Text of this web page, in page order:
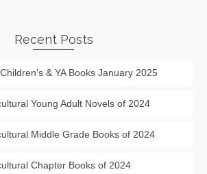
Recent Posts
& YA Books January 2025
Young Adult Novels of 2024
Middle Grade Books of 2024
Chapter Books of 2024